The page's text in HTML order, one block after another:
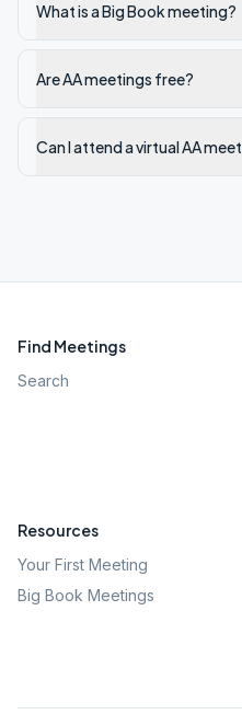
What is a Big Book meeting?
Are AA meetings free?
Can I attend a virtual AA
Find Meetings
Search
Resources
Your First Meeting
Big Book Meetings